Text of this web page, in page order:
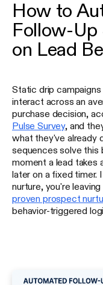
How to
Follow-Up
on Lead
Static drip
interact across an
purchase decision,
Pulse Survey, and
what they've already
sequences solve this
moment a lead takes
later on a fixed timer.
nurture, you're
proven prospect
behavior-triggered